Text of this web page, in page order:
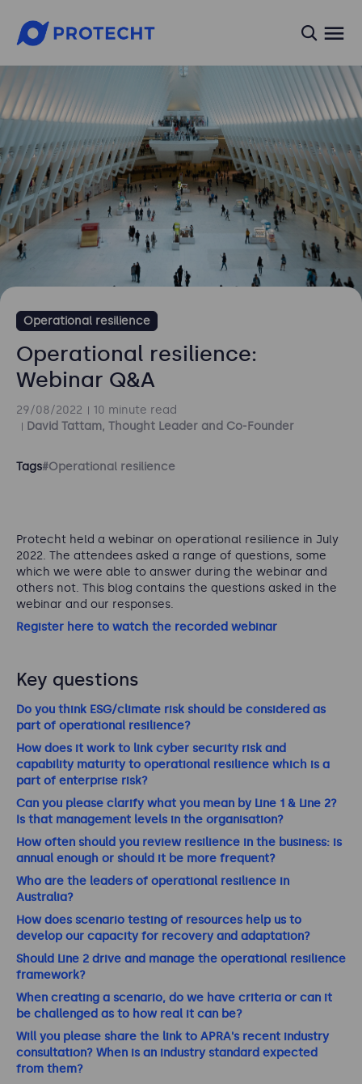
Operational resilience
Operational resilience:
Webinar Q&A
29/08/2022
10 minute read
David Tattam, Thought Leader and Co-Founder
Tags#Operational resilience
Protecht held a webinar on operational resilience in July
2022. The attendees asked a range of questions, some
which we were able to answer during the webinar and
others not. This blog contains the questions asked in the
webinar and our responses.
Register here to watch the recorded webinar
Key questions
Do you think ESG/climate risk should be considered as
part of operational resilience?
How does it work to link cyber security risk and
capability maturity to operational resilience which is a
part of enterprise risk?
Can you please clarify what you mean by Line 1 & Line 2?
Is that management levels in the organisation?
How often should you review resilience in the business: is
annual enough or should it be more frequent?
Who are the leaders of operational resilience in
Australia?
How does scenario testing of resources help us to
develop our capacity for recovery and adaptation?
Should Line 2 drive and manage the operational resilience
framework?
When creating a scenario, do we have criteria or can it
be challenged as to how real it can be?
Will you please share the link to APRA's recent industry
consultation? When is an industry standard expected
from them?